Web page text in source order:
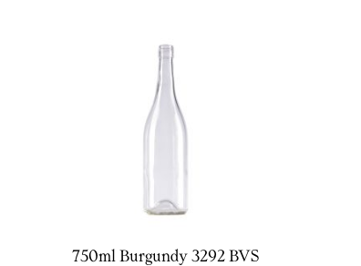
750ml Burgundy 3292 BVS